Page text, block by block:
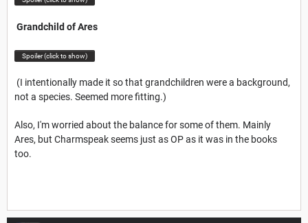
Grandchild of Ares
Spoiler (click to show)
(I intentionally made it so that grandchildren were a background,
not a species. Seemed more fitting.)
Also, I'm worried about the balance for some of them. Mainly
Ares, but Charmspeak seems just as OP as it was in the books
too.